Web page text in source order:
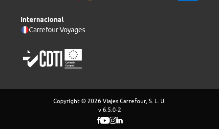
Internacional
Carrefour Voyages
Copyright © 2026 Viajes Carrefour, S. L. U.
v 6.5.0-2